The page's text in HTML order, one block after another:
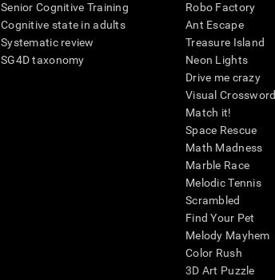
Senior Cognitive Training
Cognitive state in adults
Systematic review
SG4D taxonomy
Robo Factory
Ant Escape
Treasure Island
Neon Lights
Drive me crazy
Visual Crossword
Match it!
Space Rescue
Math Madness
Marble Race
Melodic Tennis
Scrambled
Find Your Pet
Melody Mayhem
Color Rush
3D Art Puzzle